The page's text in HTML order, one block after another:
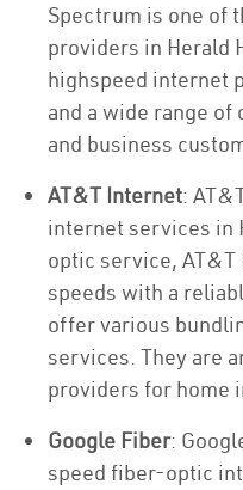
Spectrum is one of
providers in Herald
highspeed internet
and a wide range
and business
AT&T Internet:
internet services in
optic service,
speeds with a
offer various
services. They are
providers for home
Google Fiber:
speed fiber-optic